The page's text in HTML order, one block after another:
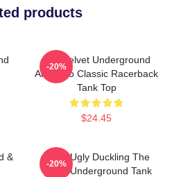
products
The Velvet Underground
And Nico Classic Racerback
Tank Top
$24.45
-20%
&
Retro Ugly Duckling The
Velvet Underground Tank
-20%